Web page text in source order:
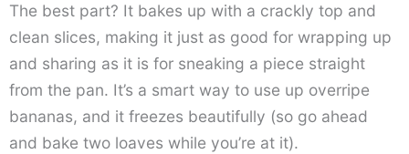
The best part? It bakes up with a crackly top and
clean slices, making it just as good for wrapping up
and sharing as it is for sneaking a piece straight
from the pan. It’s a smart way to use up overripe
bananas, and it freezes beautifully (so go ahead
and bake two loaves while you’re at it).